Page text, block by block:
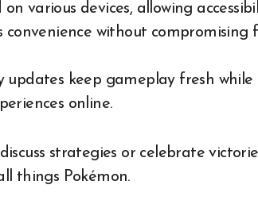
various devices, allowing
convenience without compromising
updates keep gameplay fresh
online.
strategies or celebrate
things Pokémon.